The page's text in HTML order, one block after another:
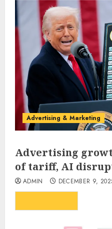
Advertising & Marketing
Advertising
of tariff, AI
ADMIN DECEMBER 9,
...